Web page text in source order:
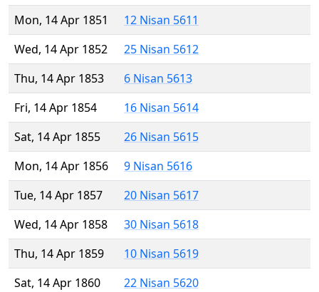
Mon, 14 Apr 1851
12 Nisan 5611
Wed, 14 Apr 1852
25 Nisan 5612
Thu, 14 Apr 1853
6 Nisan 5613
Fri, 14 Apr 1854
16 Nisan 5614
Sat, 14 Apr 1855
26 Nisan 5615
Mon, 14 Apr 1856
9 Nisan 5616
Tue, 14 Apr 1857
20 Nisan 5617
Wed, 14 Apr 1858
30 Nisan 5618
Thu, 14 Apr 1859
10 Nisan 5619
Sat, 14 Apr 1860
22 Nisan 5620